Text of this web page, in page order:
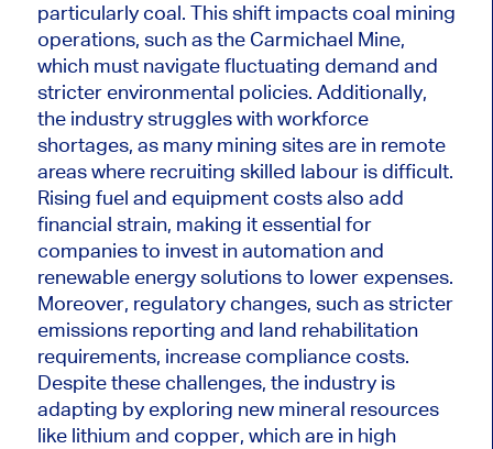
particularly coal. This shift impacts coal mining
operations, such asthe Carmichael Mine,
which must navigate fluctuating demand and
stricter environmental policies. Additionally,
the industry struggles with workforce
shortages, as many mining sites are in remote
areas where recruiting skilled labour is difficult.
Rising fuel and equipment costs also add
financial strain, making it essential for
companiesto invest in automation and
renewable energy solutions to lower expenses.
Moreover, regulatory changes, such as stricter
emissions reporting and land rehabilitation
requirements, increase compliance costs.
Despite these challenges, the industry is
adapting by exploring new mineral resources
like lithium and copper, which are in high